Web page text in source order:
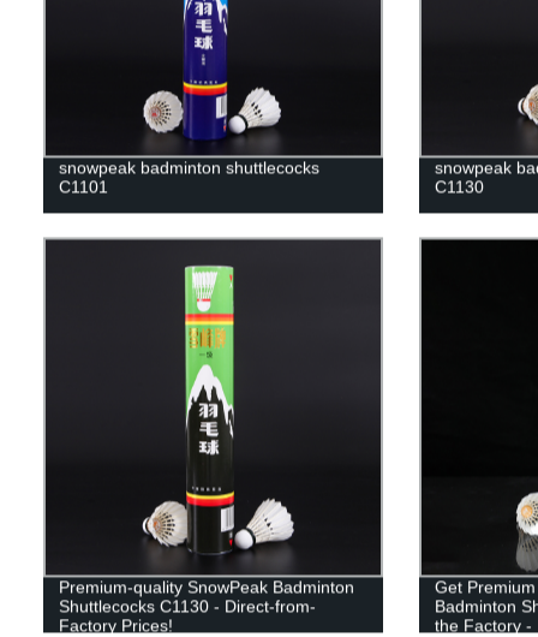
snowpeak badminton shuttlecocks
C1101
snowpeak
C1130
Premium-quality SnowPeak Badminton
Shuttlecocks C1130 - Direct-from-
Factory Prices!
Get
Badminton
the Factory -